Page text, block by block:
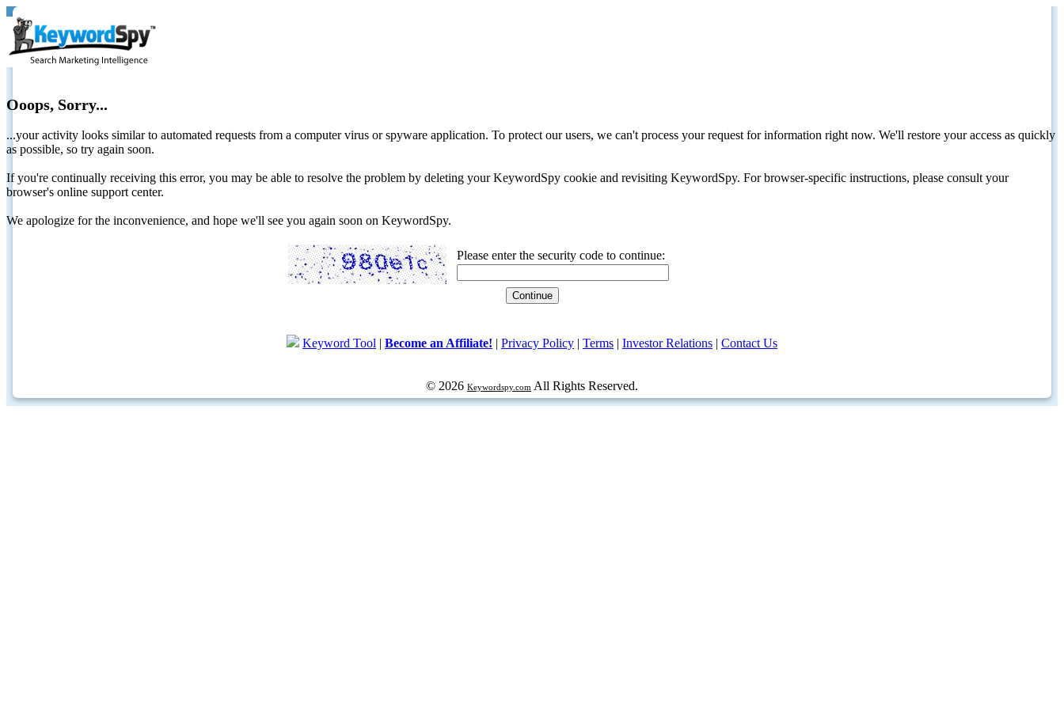
Ooops, Sorry...
...your activity looks similar to automated requests from a computer virus or spyware application. To protect our users, we can't process your request for information right now. We'll restore your access as quickly
as possible, so try again soon.
If you're continually receiving this error, you may be able to resolve the problem by deleting your KeywordSpy cookie and revisiting KeywordSpy. For browser-specific instructions, please consult your
browser's online support center.
We apologize for the inconvenience, and hope we'll see you again soon on KeywordSpy.
Please enter the security code to continue:
Keyword Tool | Become an Affiliate! | Privacy Policy | Terms | Investor Relations | Contact Us
© 2026 Keywordspy.com All Rights Reserved.